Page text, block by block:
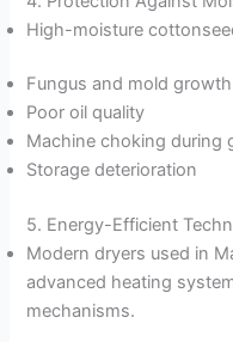
High-moisture
Fungus and mold growth
Poor oil quality
Machine choking during
Storage deterioration
5. Energy-Efficient
Modern dryers used in
advanced heating
mechanisms.